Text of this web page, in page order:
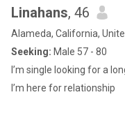
Linahans, 46
Alameda, California,
Seeking: Male 57 - 80
I’m single looking for a
I’m here for relationship